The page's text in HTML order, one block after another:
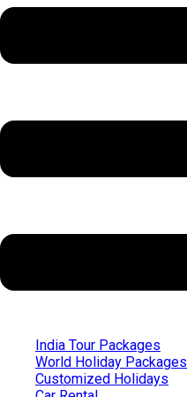
India Tour Packages
World Holiday Packages
Customized Holidays